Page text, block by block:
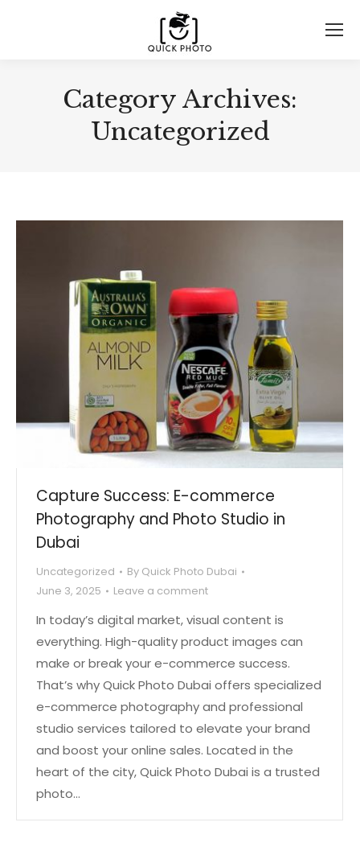
Category Archives:
Uncategorized
Capture Success: E-commerce
Photography and Photo Studio in
Dubai
Uncategorized By Quick Photo Dubai
June 3, 2025
Leave a comment
In today’s digital market, visual content is
everything. High-quality product images can
make or break your e-commerce success.
That’s why Quick Photo Dubai offers specialized
e-commerce photography and professional
studio services tailored to elevate your brand
and boost your online sales. Located in the
heart of the city, Quick Photo Dubai is a trusted
photo…